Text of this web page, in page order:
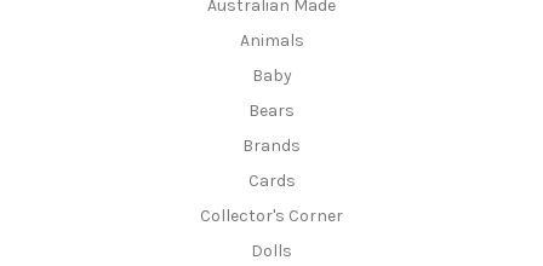
Australian Made
Animals
Baby
Bears
Brands
Cards
Collector's Corner
Dolls